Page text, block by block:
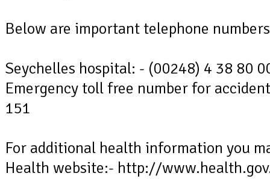
Below are important telephone
Seychelles hospital: - (00248) 4 38 80
Emergency toll free number for
151
For additional health information you
Health website:- http://